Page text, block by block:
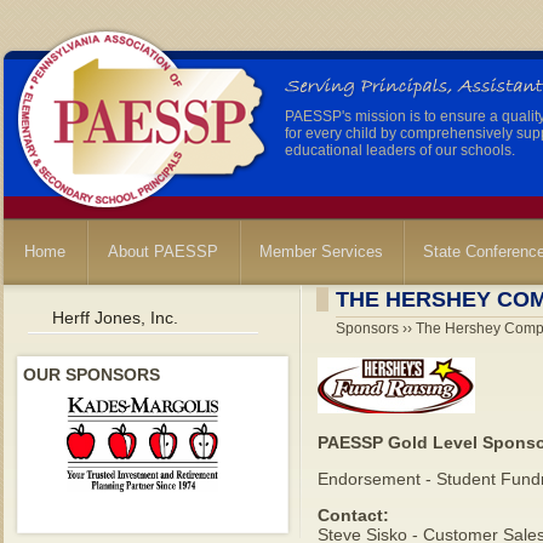
PAESSP's mission is to ensure a
for every child by comprehensively
educational leaders of our schools.
Home About PAESSP Member Services State
Herff Jones, Inc.
OUR SPONSORS
THE HERSHEY
Sponsors ›› The Hershey
PAESSP Gold Level
Endorsement - Student
Contact:
Steve Sisko - Customer